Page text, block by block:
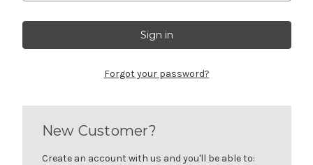
Forgot your password?
New Customer?
Create an account with us and you'll be able to: